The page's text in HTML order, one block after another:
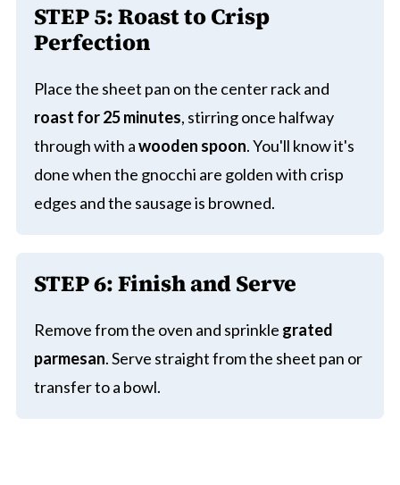
STEP 5:Roast to Crisp
Perfection
Place the sheet pan on the center rack and
roast for 25 minutes, stirring once halfway
through with awooden spoon. You'll know it's
done when the gnocchi are golden with crisp
edges and the sausage is browned.
STEP 6:Finish and Serve
Remove from the oven and sprinkle grated
parmesan. Serve straight from the sheet pan or
transfer to a bowl.